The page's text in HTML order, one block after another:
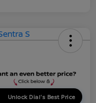
Unlock Dial's Best Price